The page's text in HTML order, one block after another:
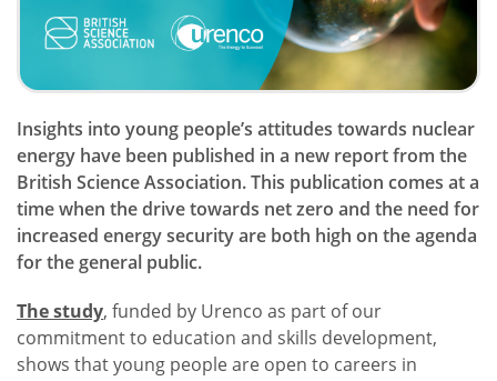
Insights into young people’s attitudes towards nuclear
energy have been published in a new report from the
British Science Association. This publication comes at a
time when the drive towards net zero and the need for
increased energy security are both high on the agenda
for the general public.
The study, funded by Urenco as part of our
commitment to education and skills development,
shows that young people are open to careers in